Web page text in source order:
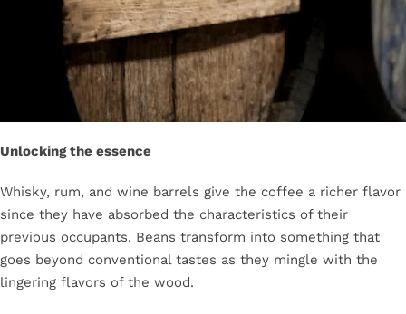
Unlocking the essence
Whisky, rum, and wine barrels give the coffee a richer flavor
since they have absorbed the characteristics of their
previous occupants. Beans transform into something that
goes beyond conventional tastes as they mingle with the
lingering flavors of the wood.